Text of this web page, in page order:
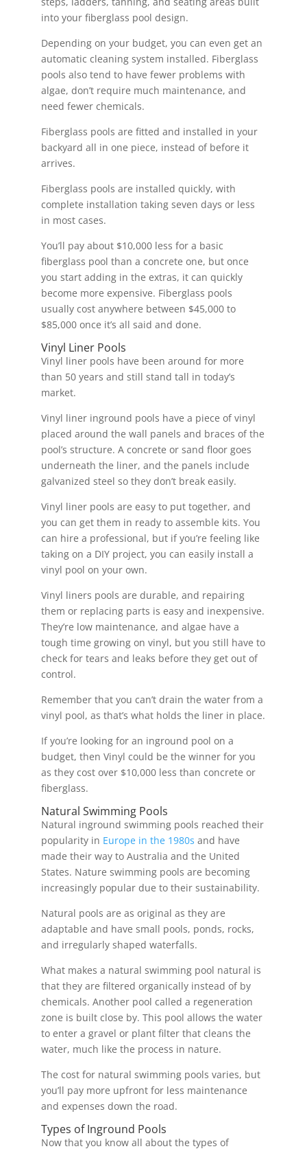
into your fiberglass pool design.
Depending on your budget, you can even get an
automatic cleaning system installed. Fiberglass
pools also tend to have fewer problems with
algae, don’t require much maintenance, and
need fewer chemicals.
Fiberglass pools are fitted and installed in your
backyard all in one piece, instead of before it
arrives.
Fiberglass pools are installed quickly, with
complete installation taking seven days or less
in most cases.
You’ll pay about $10,000 less for a basic
fiberglass pool than a concrete one, but once
you start adding in the extras, it can quickly
become more expensive. Fiberglass pools
usually cost anywhere between $45,000 to
$85,000 once it’s all said and done.
Vinyl Liner Pools
Vinyl liner pools have been around for more
than 50 years and still stand tall in today’s
market.
Vinyl liner inground pools have a piece of vinyl
placed around the wall panels and braces of the
pool’s structure. A concrete or sand floor goes
underneath the liner, and the panels include
galvanized steel so they don’t break easily.
Vinyl liner pools are easy to put together, and
you can get them in ready to assemble kits. You
can hire a professional, but if you’re feeling like
taking on a DIY project, you can easily install a
vinyl pool on your own.
Vinyl liners pools are durable, and repairing
them or replacing parts is easy and inexpensive.
They’re low maintenance, and algae have a
tough time growing on vinyl, but you still have to
check for tears and leaks before they get out of
control.
Remember that you can’t drain the water from a
vinyl pool, as that’s what holds the liner in place.
If you’re looking for an inground pool on a
budget, then Vinyl could be the winner for you
as they cost over $10,000 less than concrete or
fiberglass.
Natural Swimming Pools
Natural inground swimming pools reached their
popularity in Europe in the 1980s and have
made their way to Australia and the United
States. Nature swimming pools are becoming
increasingly popular due to their sustainability.
Natural pools are as original as they are
adaptable and have small pools, ponds, rocks,
and irregularly shaped waterfalls.
What makes a natural swimming pool natural is
that they are filtered organically instead of by
chemicals. Another pool called a regeneration
zone is built close by. This pool allows the water
to enter a gravel or plant filter that cleans the
water, much like the process in nature.
The cost for natural swimming pools varies, but
you’ll pay more upfront for less maintenance
and expenses down the road.
Types of Inground Pools
Now that you know all about the types of